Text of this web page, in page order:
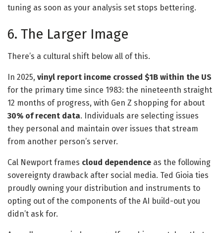
tuning as soon as your analysis set stops bettering.
6. The Larger Image
There’s a cultural shift below all of this.
In 2025, vinyl report income crossed $1B within the US
for the primary time since 1983: the nineteenth straight
12 months of progress, with Gen Z shopping for about
30% of recent data. Individuals are selecting issues
they personal and maintain over issues that stream
from another person’s server.
Cal Newport frames cloud dependence as the following
sovereignty drawback after social media. Ted Gioia ties
proudly owning your distribution and instruments to
opting out of the components of the AI build-out you
didn’t ask for.